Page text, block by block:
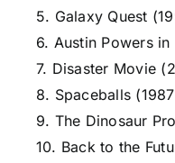
5. Galaxy Quest
6. Austin Powers
7. Disaster Movie
8. Spaceballs
9. The Dinosaur
10. Back to the